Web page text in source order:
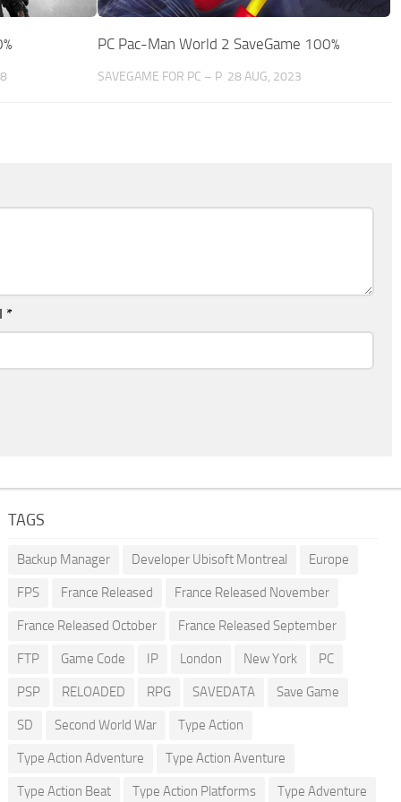
PC Pac-Man World 2 SaveGame 100%
SAVEGAME FOR PC – P 28 AUG, 2023
*
TAGS
Backup Manager Developer Ubisoft Montreal Europe
FPS France Released France Released November
France Released October France Released September
FTP Game Code IP London New York PC
PSP RELOADED RPG SAVEDATA Save Game
SD Second World War Type Action
Type Action Adventure Type Action Aventure
Type Action Beat Type Action Platforms Type Adventure